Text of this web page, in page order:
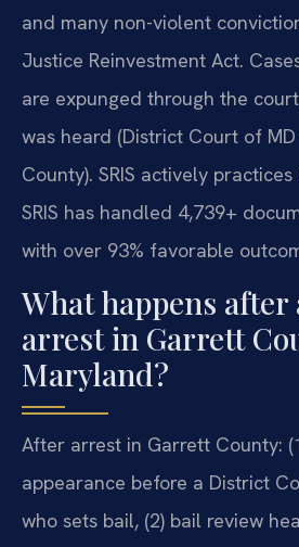
and many non-violent
Justice Reinvestment Act.
are expunged through the
was heard (District Court of
County). SRIS actively
SRIS has handled 4,739+
with over 93% favorable
What happens
arrest in Garrett
Maryland?
After arrest in Garrett County:
appearance before a District
who sets bail, (2) bail review